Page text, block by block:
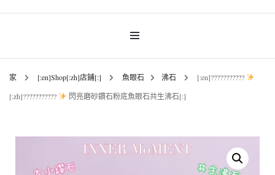
INNER MoMENT |
香港魚眼石、紫晶、
白晶原石礦石專門店 |
家 [:en]Shop[:zh]店鋪[:] 魚眼石 沸石
[:en]???????????
[:zh]???????????
閃亮磨砂鑽石粉底魚眼石共生沸石[:]